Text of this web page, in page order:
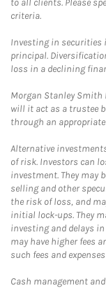
to all clients. Please
criteria.
Investing in securities
principal.
loss in a declining
Morgan Stanley Smith
will it act as a trustee
through an
Alternative
of risk. Investors can
investment. They may
selling and other
the risk of loss, and
initial lock-ups. They
investing and delays
may have higher fees
such fees and
Cash management